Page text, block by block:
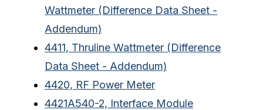
Wattmeter (Difference Data Sheet -
Addendum)
4411, Thruline Wattmeter (Difference
Data Sheet - Addendum)
4420, RF Power Meter
4421A540-2, Interface Module